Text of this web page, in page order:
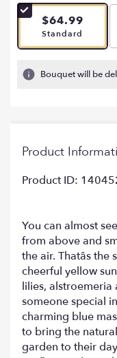
$64.99
Arrangement
Standard
Bouquet will be
Product
Product ID:
You can almost
from above and
the air. Thatâs
cheerful yellow
lilies,
someone special
charming blue
to bring the
garden to their